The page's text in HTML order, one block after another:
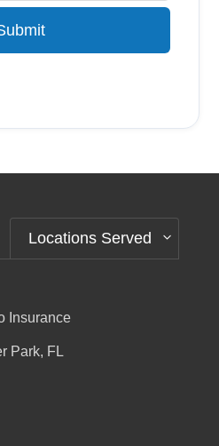
Locations Served
Insurance
Park, FL